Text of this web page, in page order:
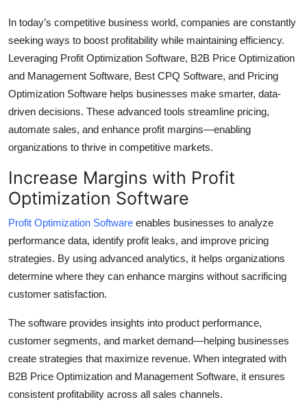
Submit Press Release
Guest Posting
Crypto
Advertise with US
Business
Finance
Tech
Real Estate
Top 10
How To
In today’s competitive business world, companies are constantly
seeking ways to boost profitability while maintaining efficiency.
Leveraging Profit Optimization Software, B2B Price Optimization
and Management Software, Best CPQ Software, and Pricing
Optimization Software helps businesses make smarter, data-
driven decisions. These advanced tools streamline pricing,
automate sales, and enhance profit margins—enabling
organizations to thrive in competitive markets.
Increase Margins with Profit
Optimization Software
Profit Optimization Software enables businesses to analyze
performance data, identify profit leaks, and improve pricing
strategies. By using advanced analytics, it helps organizations
determine where they can enhance margins without sacrificing
customer satisfaction.
The software provides insights into product performance,
customer segments, and market demand—helping businesses
create strategies that maximize revenue. When integrated with
B2B Price Optimization and Management Software, it ensures
consistent profitability across all sales channels.